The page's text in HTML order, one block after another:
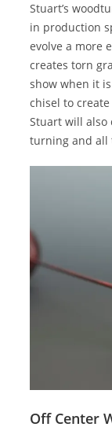
Stuart’s
in production
evolve a more
creates torn
show when it
chisel to
Stuart will also
turning and all
Off Center